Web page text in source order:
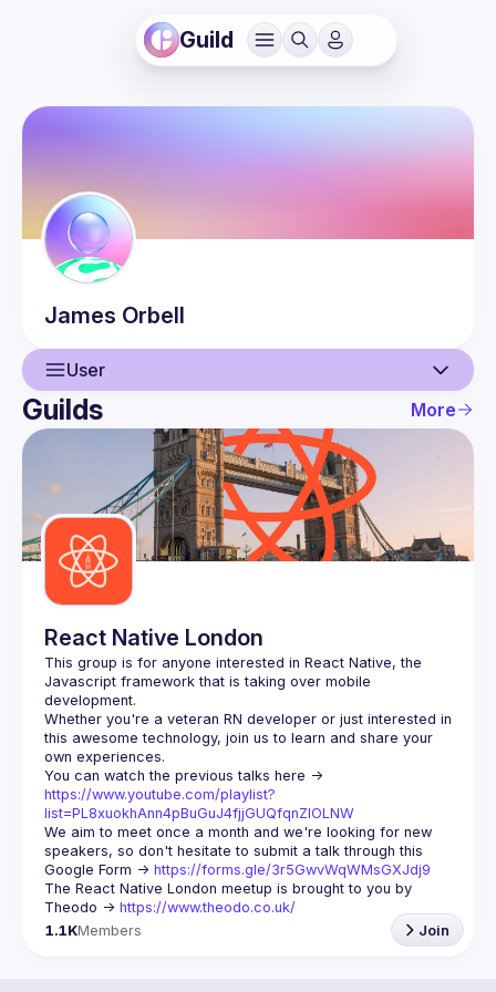
Guild
James Orbell
User
User
Guilds More
React Native London
This group is for anyone interested in React Native, the
Javascript framework that is taking over mobile
Whether you're a veteran RN developer or just interested in
this awesome technology, join us to learn and share your
https://www.youtube.com/playlist?
list=PL8xuokhAnn4pBuGuJ4fjjGUQfqnZlOLNW
We aim to meet once a month and we're looking for new
speakers, so don't hesitate to submit a talk through this
Google Form -> https://forms.gle/3r5GwvWqWMsGXJdj9
The React Native London meetup is brought to you by
Theodo -> https://www.theodo.co.uk/
1.1KMembers Join